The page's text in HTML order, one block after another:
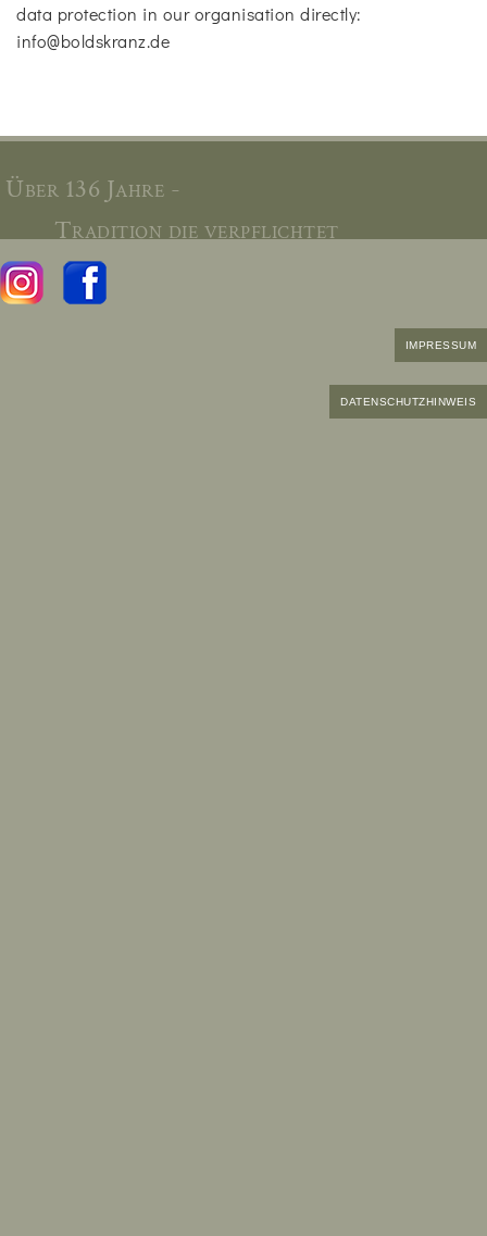
data protection in our organisation directly:
info@boldskranz.de
Über 136 Jahre -
Tradition die verpflichtet
IMPRESSUM
DATENSCHUTZHINWEIS